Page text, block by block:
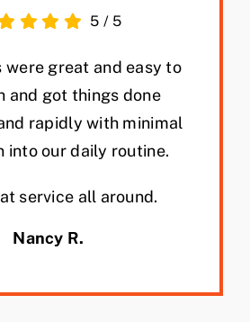
5 / 5
were great and easy to
and got things done
rapidly with minimal
into our daily routine.
service all around.
Nancy R.